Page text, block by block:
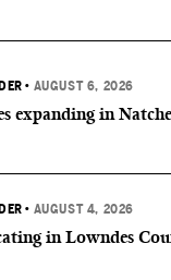
• AUGUST 6, 2026
expanding in
• AUGUST 4, 2026
in Lowndes